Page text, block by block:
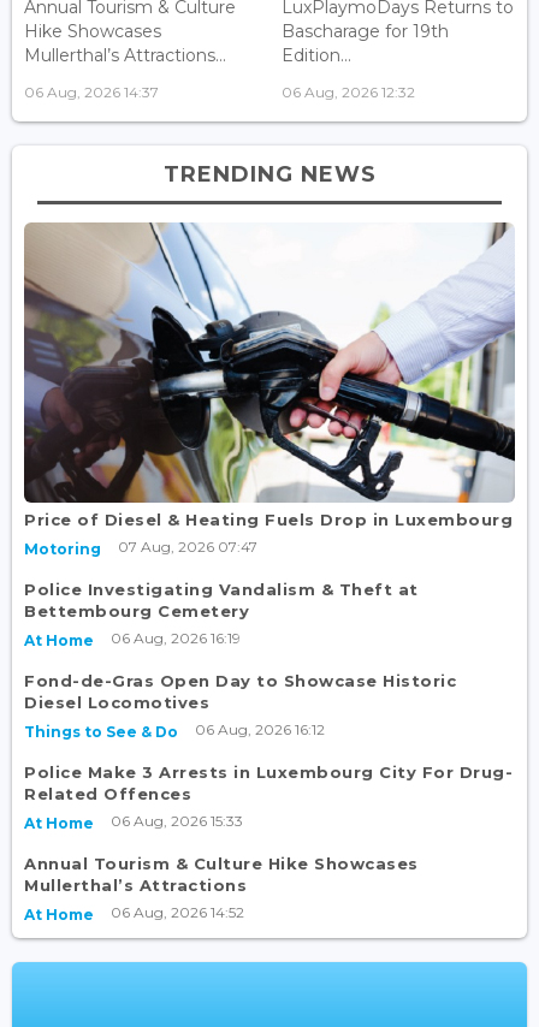
Annual Tourism & Culture
Hike Showcases
Mullerthal’s Attractions...
06 Aug, 2026 14:37
LuxPlaymoDays Returns to
Bascharage for 19th
Edition...
06 Aug, 2026 12:32
TRENDING NEWS
Price of Diesel & Heating Fuels Drop in Luxembourg
Motoring 07 Aug, 2026 07:47
Police Investigating Vandalism & Theft at
Bettembourg Cemetery
At Home 06 Aug, 2026 16:19
Fond-de-Gras Open Day to Showcase Historic
Diesel Locomotives
Things to See & Do 06 Aug, 2026 16:12
Police Make 3 Arrests in Luxembourg City For Drug-
Related Offences
At Home 06 Aug, 2026 15:33
Annual Tourism & Culture Hike Showcases
Mullerthal’s Attractions
At Home 06 Aug, 2026 14:52